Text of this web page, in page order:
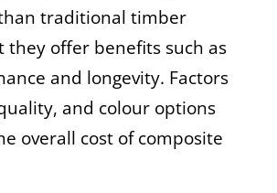
traditional timber
they offer benefits such as
and longevity. Factors
and colour options
overall cost of composite